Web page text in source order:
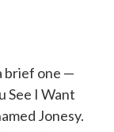
brief one —
See I Want
Jonesy.